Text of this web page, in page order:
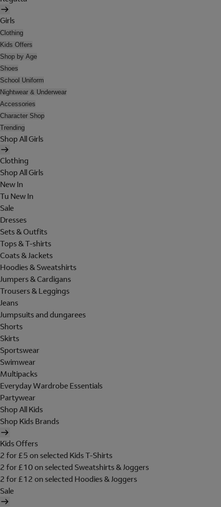
Girls
Clothing
Kids Offers
Shop by Age
Shoes
School Uniform
Nightwear & Underwear
Accessories
Character Shop
Trending
Shop All Girls
Clothing
Shop All Girls
New In
Tu New In
Sale
Dresses
Sets & Outfits
Tops & T-shirts
Coats & Jackets
Hoodies & Sweatshirts
Jumpers & Cardigans
Trousers & Leggings
Jeans
Jumpsuits and dungarees
Shorts
Skirts
Sportswear
Swimwear
Multipacks
Everyday Wardrobe Essentials
Partywear
Shop All Kids
Shop Kids Brands
Kids Offers
2 for £5 on selected Kids T-Shirts
2 for £10 on selected Sweatshirts & Joggers
2 for £12 on selected Hoodies & Joggers
Sale